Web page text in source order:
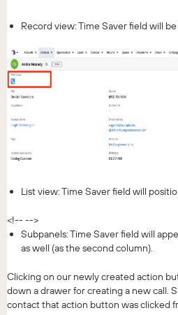
Record view: Time Saver field will
List view: Time Saver field will
<!-- -->
Subpanels: Time Saver field will
as well (as the second column).
Clicking on our newly created action
down a drawer for creating a new call.
contact that action button was clicked